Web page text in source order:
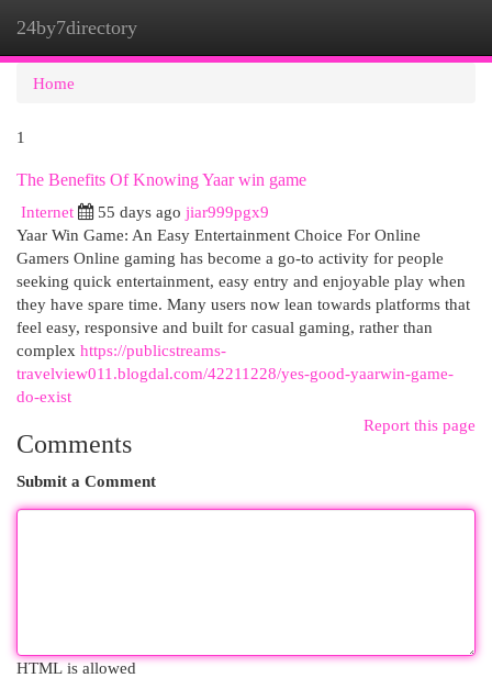
24by7directory
Home
1
The Benefits Of Knowing Yaar win game
Internet
55 days ago jiar999pgx9
Yaar Win Game: An Easy Entertainment Choice For Online
Gamers Online gaming has become a go-to activity for people
seeking quick entertainment, easy entry and enjoyable play when
they have spare time. Many users now lean towards platforms that
feel easy, responsive and built for casual gaming, rather than
complex https://publicstreams-
travelview011.blogdal.com/42211228/yes-good-yaarwin-game-
do-exist
Report this page
Comments
Submit a Comment
HTML is allowed